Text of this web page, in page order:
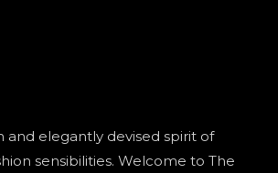
and elegantly devised spirit of
sensibilities. Welcome to The